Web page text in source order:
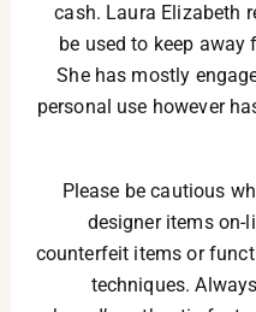
cash. Laura Elizabeth
be used to keep
She has mostly
personal use however
Please be cautious
designer items on-
counterfeit items or
techniques.